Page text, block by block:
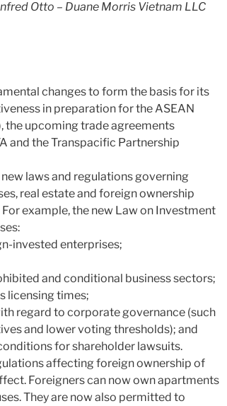
Otto – Duane Morris Vietnam LLC
changes to form the basis for its
in preparation for the ASEAN
the upcoming trade agreements
and the Transpacific Partnership
laws and regulations governing
real estate and foreign ownership
example, the new Law on Investment
invested enterprises;
and conditional business sectors;
licensing times;
regard to corporate governance (such
and lower voting thresholds); and
for shareholder lawsuits.
affecting foreign ownership of
Foreigners can now own apartments
They are now also permitted to